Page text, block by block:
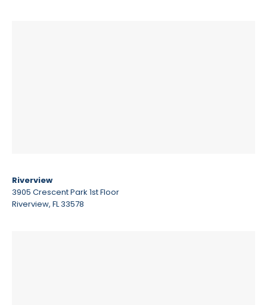
Riverview
3905 Crescent Park 1st Floor
Riverview, FL 33578